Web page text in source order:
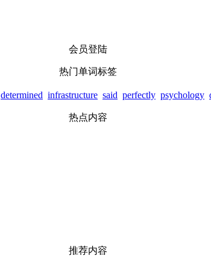
会员登陆
热门单词标签
determined infrastructure said perfectly psychology
热点内容
推荐内容